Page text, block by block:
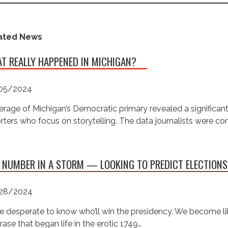
News
REALLY HAPPENED IN MICHIGAN?
2024
of Michigan’s Democratic primary revealed a
who focus on storytelling. The data journalists were
IN A STORM — LOOKING TO PREDICT ELECTIONS
2024
desperate to know who’ll win the presidency. We become
that began life in the erotic 1749…